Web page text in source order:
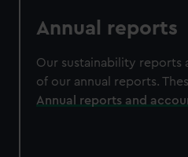
Annual reports
Our sustainability reports
of our annual reports.
Annual reports and